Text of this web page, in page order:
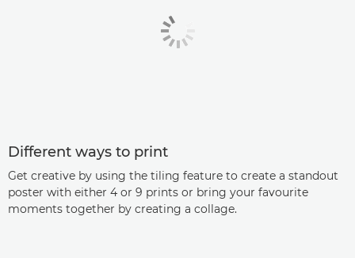
Different ways to print
Get creative by using the tiling feature to create a standout
poster with either 4 or 9 prints or bring your favourite
moments together by creating a collage.